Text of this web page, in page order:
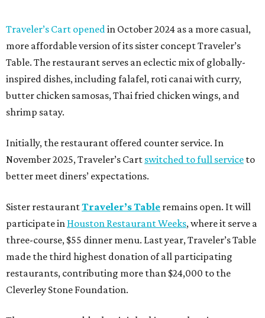
Traveler’s Cart opened in October 2024 as a more casual,
more affordable version of its sister concept Traveler’s
Table. The restaurant serves an eclectic mix of globally-
inspired dishes, including falafel, roti canai with curry,
butter chicken samosas, Thai fried chicken wings, and
shrimp satay.
Initially, the restaurant offered counter service. In
November 2025, Traveler’s Cart switched to full service to
better meet diners’ expectations.
Sister restaurantTraveler’s Table remains open. It will
participate in Houston Restaurant Weeks, where it serve a
three-course, $55 dinner menu. Last year, Traveler’s Table
made the third highest donation of all participating
restaurants, contributing more than $24,000 to the
Cleverley Stone Foundation.